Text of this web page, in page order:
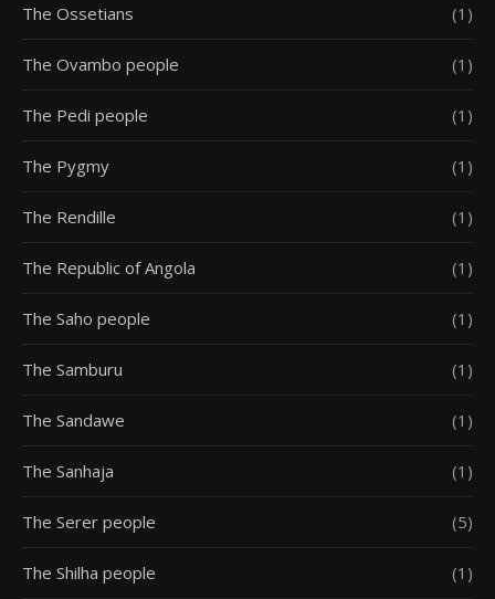
The Ossetians (1)
The Ovambo people (1)
The Pedi people (1)
The Pygmy (1)
The Rendille (1)
The Republic of Angola (1)
The Saho people (1)
The Samburu (1)
The Sandawe (1)
The Sanhaja (1)
The Serer people (5)
The Shilha people (1)